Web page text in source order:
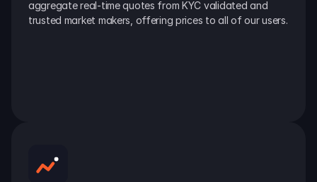
aggregate real-time quotes from KYC validated and
trusted market makers, offering prices to all of our users.